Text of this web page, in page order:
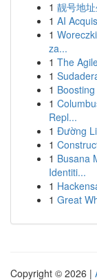
1 靓号地
1 AI
1
za...
1 The
1
1
1
Repl...
1 Đường
1
1 Busana
Identiti...
1
1 Great
Copyright © 2026 |